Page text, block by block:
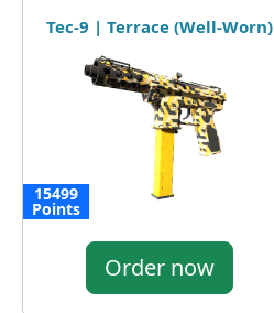
Tec-9 | Terrace (Well-Worn)
15499
Points
Order now